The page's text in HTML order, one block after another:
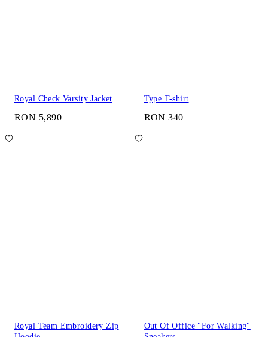
Royal Check Varsity Jacket
RON 5,890
Type T-shirt
RON 340
Royal Team Embroidery Zip
Out Of Office "For Walking"